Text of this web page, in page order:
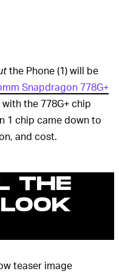
the Phone (1) will be
Snapdragon 778G+
the 778G+ chip
1 chip came down to
and cost.
THE
teaser image